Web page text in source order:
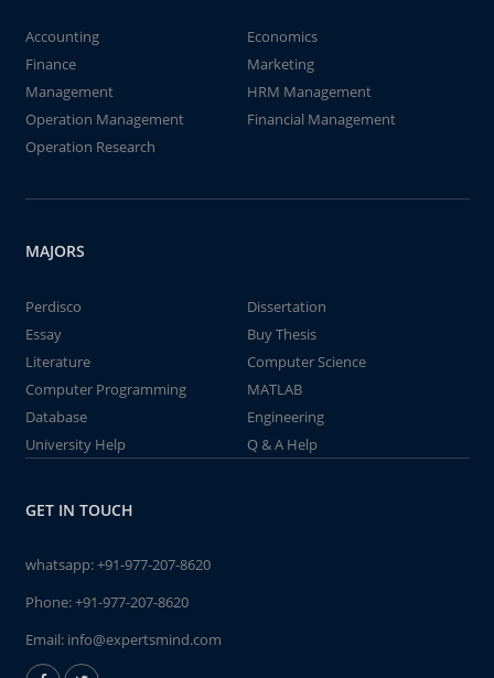
Accounting
Economics
Finance
Marketing
Management
HRM Management
Operation Management
Financial Management
Operation Research
MAJORS
Perdisco
Dissertation
Essay
Buy Thesis
Literature
Computer Science
Computer Programming
MATLAB
Database
Engineering
University Help
Q & A Help
GET IN TOUCH
whatsapp:+91-977-207-8620
Phone:+91-977-207-8620
Email: info@expertsmind.com